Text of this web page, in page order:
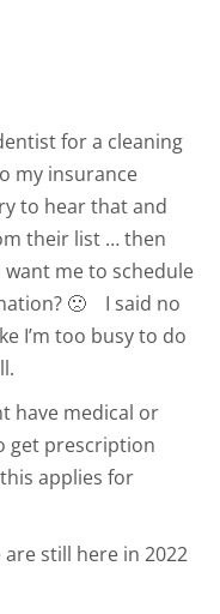
for a cleaning
my insurance
to hear that and
their list … then
me to schedule
🙁 I said no
I’m too busy to do
have medical or
get prescription
applies for
are still here in 2022